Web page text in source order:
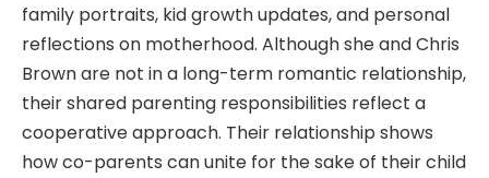
family portraits, kid growth updates, and personal
reflections on motherhood. Although she and Chris
Brown are not in a long-term romantic relationship,
their shared parenting responsibilities reflect a
cooperative approach. Their relationship shows
how co-parents can unite for the sake of their child